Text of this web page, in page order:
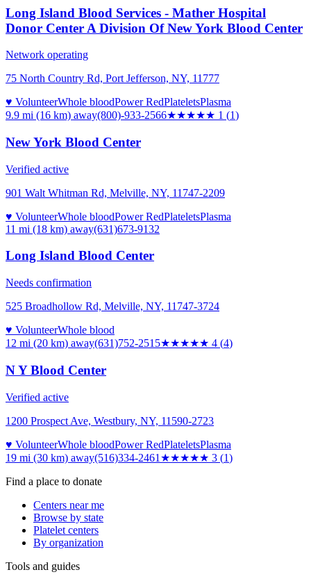
Long Island Blood Services - Mather Hospital
Donor Center A Division Of New York Blood Center
Network operating
75 North Country Rd, Port Jefferson, NY, 11777
♥ VolunteerWhole bloodPower RedPlateletsPlasma
9.9 mi (16 km) away(800)-933-2566★★★★★ 1 (1)
New York Blood Center
Verified active
901 Walt Whitman Rd, Melville, NY, 11747-2209
♥ VolunteerWhole bloodPower RedPlateletsPlasma
11 mi (18 km) away(631)673-9132
Long Island Blood Center
Needs confirmation
525 Broadhollow Rd, Melville, NY, 11747-3724
♥ VolunteerWhole blood
12 mi (20 km) away(631)752-2515★★★★★ 4 (4)
N Y Blood Center
Verified active
1200 Prospect Ave, Westbury, NY, 11590-2723
♥ VolunteerWhole bloodPower RedPlateletsPlasma
19 mi (30 km) away(516)334-2461 ★★★★★ 3 (1)
Find a place to donate
Centers near me
Browse by state
Platelet centers
By organization
Tools and guides